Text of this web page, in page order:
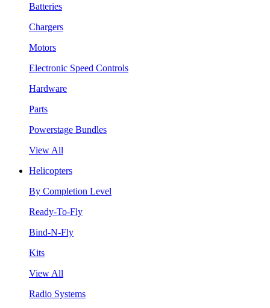
Batteries
Chargers
Motors
Electronic Speed Controls
Hardware
Parts
Powerstage Bundles
View All
Helicopters
By Completion Level
Ready-To-Fly
Bind-N-Fly
Kits
View All
Radio Systems